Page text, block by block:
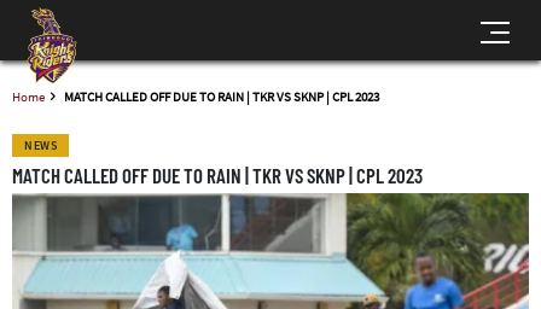
Home MATCH CALLED OFF DUE TO RAIN | TKR VS SKNP | CPL 2023
NEWS
MATCH CALLED OFF DUE TO RAIN | TKR VS SKNP | CPL 2023